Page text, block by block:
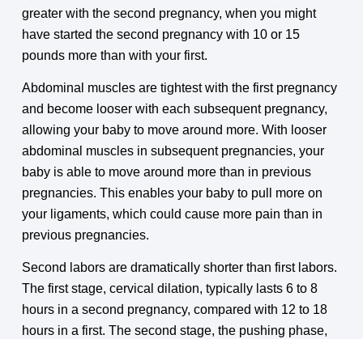
greater with the second pregnancy, when you might
have started the second pregnancy with 10 or 15
pounds more than with your first.
Abdominal muscles are tightest with the first pregnancy
and become looser with each subsequent pregnancy,
allowing your baby to move around more. With looser
abdominal muscles in subsequent pregnancies, your
baby is able to move around more than in previous
pregnancies. This enables your baby to pull more on
your ligaments, which could cause more pain than in
previous pregnancies.
Second labors are dramatically shorter than first labors.
The first stage, cervical dilation, typically lasts 6 to 8
hours in a second pregnancy, compared with 12 to 18
hours in a first. The second stage, the pushing phase,